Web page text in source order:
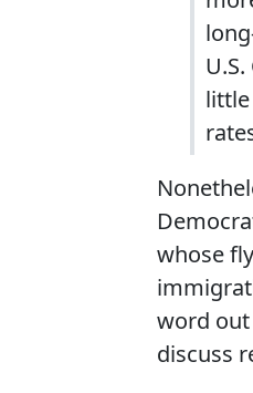
whose
word
discuss